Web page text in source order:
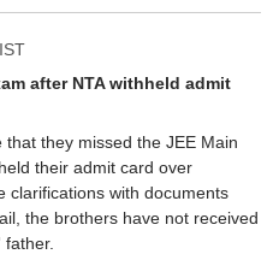
IST
after NTA withheld admit
they missed the JEE Main
their admit card over
clarifications with documents
the brothers have not received
father.